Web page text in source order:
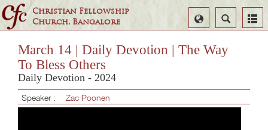
Christian Fellowship
Church, Bangalore
Search
Select
Language
March 14 | Daily Devotion | The Way
To Bless Others
Daily Devotion - 2024
Speaker : Zac Poonen